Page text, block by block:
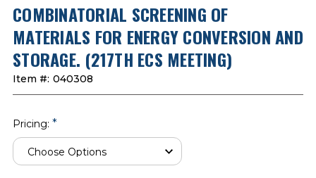
COMBINATORIAL SCREENING OF
MATERIALS FOR ENERGY CONVERSION AND
STORAGE. (217TH ECS MEETING)
Item #: 040308
Pricing: *